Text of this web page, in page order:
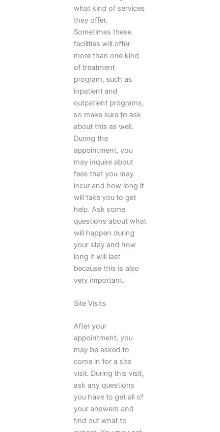
what kind of services
they offer.
Sometimes these
facilities will offer
more than one kind
of treatment
program, such as
inpatient and
outpatient programs,
so make sure to ask
about this as well.
During the
appointment, you
may inquire about
fees that you may
incur and how long it
will take you to get
help. Ask some
questions about what
will happen during
your stay and how
long it will last
because this is also
very important.
Site Visits
After your
appointment, you
may be asked to
come in for a site
visit. During this visit,
ask any questions
you have to get all of
your answers and
find out what to